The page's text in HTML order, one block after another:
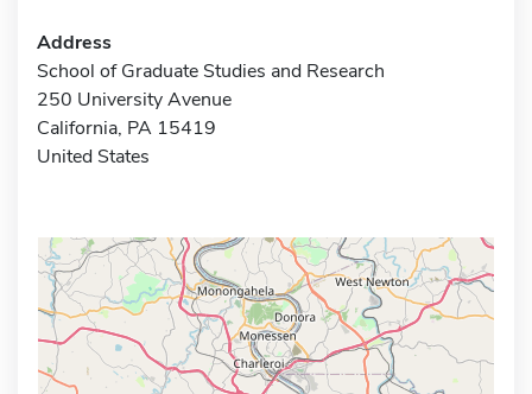
Address
School of Graduate Studies and Research
250 University Avenue
California, PA 15419
United States